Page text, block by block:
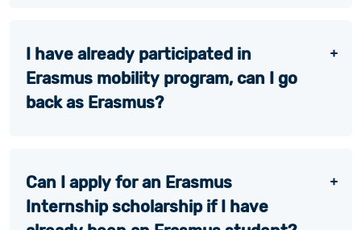
I have already participated in
Erasmus mobility program, can I go
back as Erasmus?
Can I apply for an Erasmus
Internship scholarship if I have